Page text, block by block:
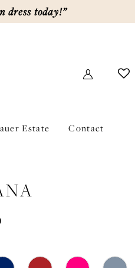
dress today!”
Estate Contact